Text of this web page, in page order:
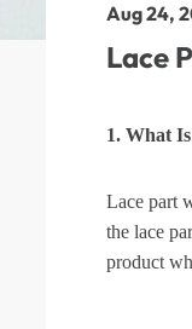
Aug 24,
Lace
1. What
Lace part
the lace
product